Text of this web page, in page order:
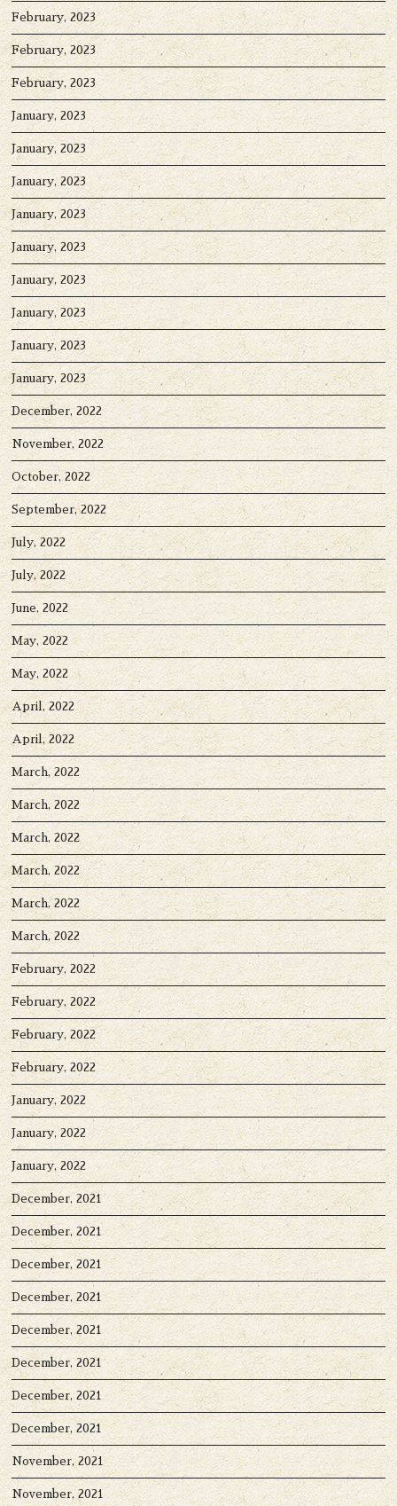
February, 2023
February, 2023
February, 2023
January, 2023
January, 2023
January, 2023
January, 2023
January, 2023
January, 2023
January, 2023
January, 2023
January, 2023
December, 2022
November, 2022
October, 2022
September, 2022
July, 2022
July, 2022
June, 2022
May, 2022
May, 2022
April, 2022
April, 2022
March, 2022
March, 2022
March, 2022
March, 2022
March, 2022
March, 2022
February, 2022
February, 2022
February, 2022
February, 2022
January, 2022
January, 2022
January, 2022
December, 2021
December, 2021
December, 2021
December, 2021
December, 2021
December, 2021
December, 2021
December, 2021
November, 2021
November, 2021